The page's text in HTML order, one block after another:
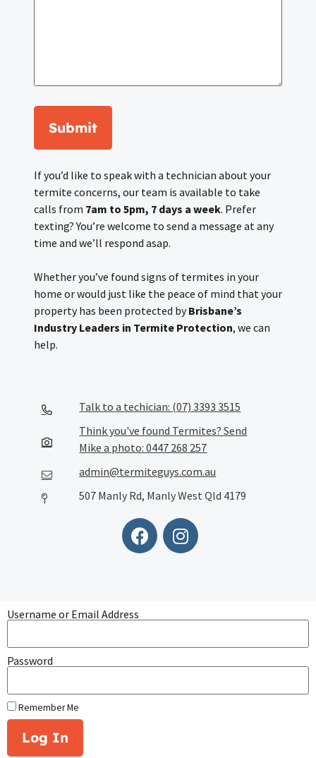
Submit
If you’d like to speak with a technician about your
termite concerns, our team is available to take
calls from 7am to 5pm, 7 days a week. Prefer
texting? You’re welcome to send a message at any
time and we’ll respond asap.
Whether you’ve found signs of termites in your
home or would just like the peace of mind that your
property has been protected byBrisbane’s
Industry Leaders in Termite Protection, we can
help.
Talk to a techician: (07) 3393 3515
Think you've found Termites? Send
Mike a photo: 0447 268 257
admin@termiteguys.com.au
507 Manly Rd, Manly West Qld 4179
Username or Email Address
Password
Remember Me
Log In